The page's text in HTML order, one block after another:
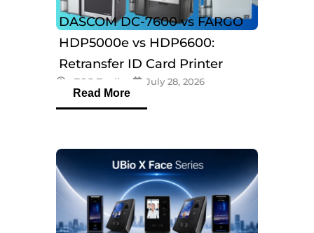
DASCOM DC-7600 vs FARGO
HDP5000e vs HDP6600:
Retransfer ID Card Printer
Comparison
eTOP Trading July 28, 2026
Read More